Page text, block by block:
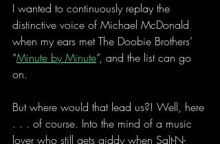
I wanted to continuously replay the
distinctive voice of Michael McDonald
when my ears met The Doobie Brothers’
“Minute by Minute”, and the list can go
on.
But where would that lead us?! Well, here
. . . of course. Into the mind of a music
lover who still gets giddy when Salt-N-